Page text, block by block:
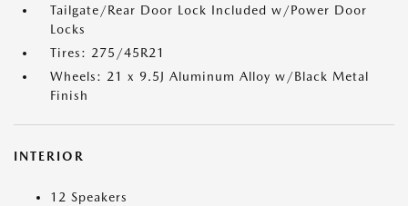
Tailgate/Rear Door Lock Included w/Power Door
Locks
Tires: 275/45R21
Wheels: 21 x 9.5J Aluminum Alloy w/Black Metal
Finish
INTERIOR
12 Speakers